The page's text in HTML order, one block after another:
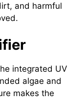
and harmful
integrated UV
algae and
makes the